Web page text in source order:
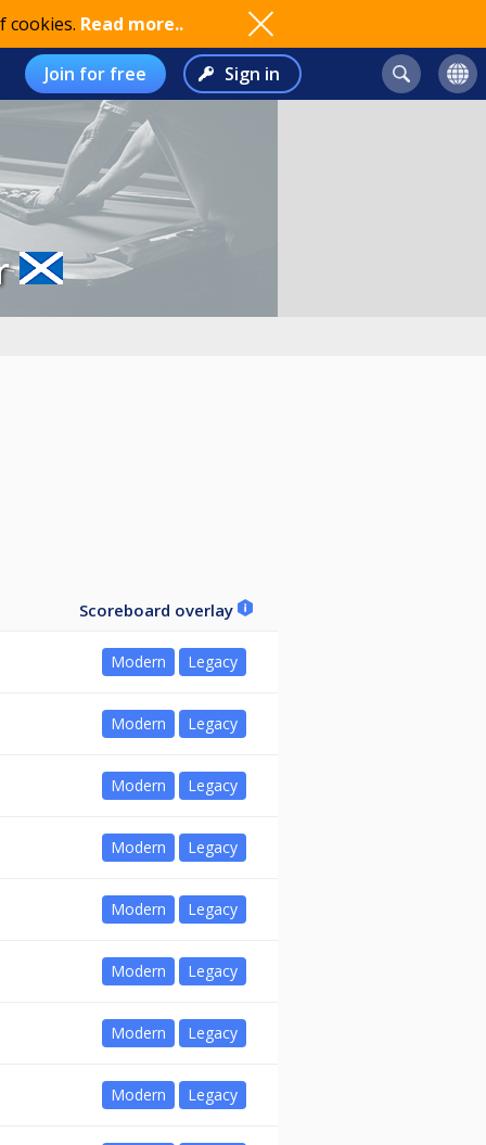
cookies. Read more..
Join for free Sign in
Scoreboard overlay
Modern Legacy
Modern Legacy
Modern Legacy
Modern Legacy
Modern Legacy
Modern Legacy
Modern Legacy
Modern Legacy